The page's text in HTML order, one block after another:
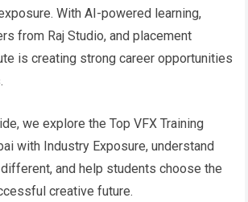
With AI-powered learning,
from Raj Studio, and placement
is creating strong career opportunities
we explore the Top VFX Training
with Industry Exposure, understand
and help students choose the
creative future.